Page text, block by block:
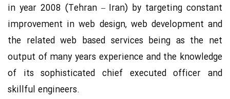
Contact US
in year 2008 (Tehran – Iran) by targeting constant
improvement in web design, web development and
the related web based services being as the net
output of many years experience and the knowledge
of its sophisticated chief executed officer and
skillful engineers.